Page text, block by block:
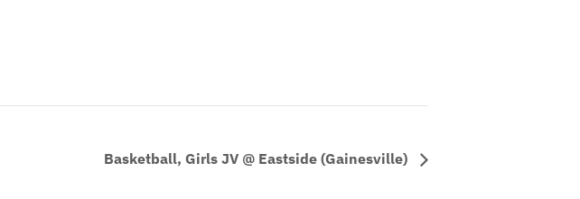
Basketball, Girls JV @ Eastside (Gainesville)